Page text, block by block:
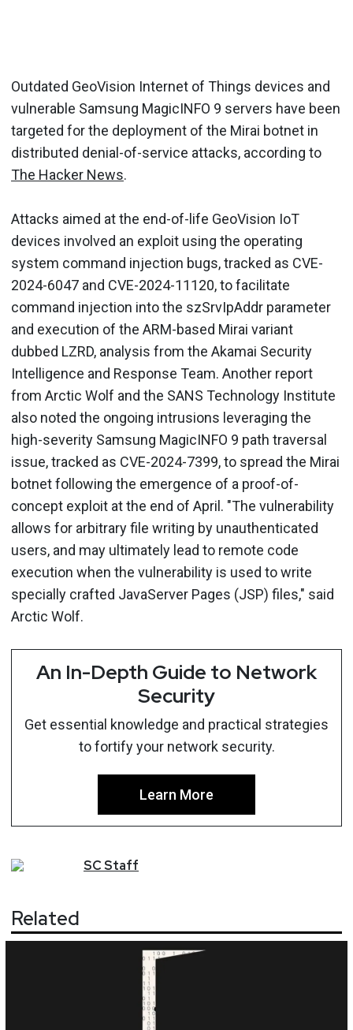
Outdated GeoVision Internet of Things devices and
vulnerable Samsung MagicINFO 9 servers have been
targeted for the deployment of the Mirai botnet in
distributed denial-of-service attacks, according to
The Hacker News.
Attacks aimed at the end-of-life GeoVision IoT
devices involved an exploit using the operating
system command injection bugs, tracked as CVE-
2024-6047 and CVE-2024-11120, to facilitate
command injection into the szSrvIpAddr parameter
and execution of the ARM-based Mirai variant
dubbed LZRD, analysis from the Akamai Security
Intelligence and Response Team. Another report
from Arctic Wolf and the SANS Technology Institute
also noted the ongoing intrusions leveraging the
high-severity Samsung MagicINFO 9 path traversal
issue, tracked as CVE-2024-7399, to spread the Mirai
botnet following the emergence of a proof-of-
concept exploit at the end of April. "The vulnerability
allows for arbitrary file writing by unauthenticated
users, and may ultimately lead to remote code
execution when the vulnerability is used to write
specially crafted JavaServer Pages (JSP) files," said
Arctic Wolf.
An In-Depth Guide to Network
Security
Get essential knowledge and practical strategies
to fortify your network security.
Learn More
SCStaff
Related